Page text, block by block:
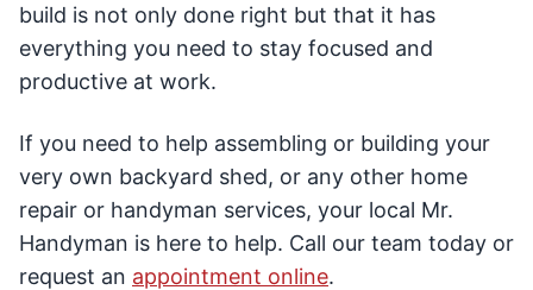
build is not only done right but that it has
everything you need to stay focused and
productive at work.
If you need to help assembling or building your
very own backyard shed, or any other home
repair or handyman services, your local Mr.
Handyman is here to help. Call our team today or
request an appointment online.